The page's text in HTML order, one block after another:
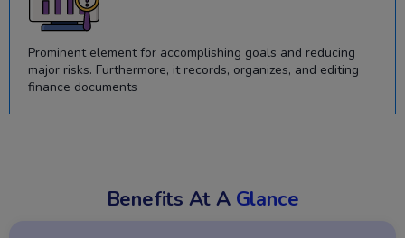
Prominent element for accomplishing goals and reducing
major risks. Furthermore, it records, organizes, and editing
finance documents
Benefits At A Glance